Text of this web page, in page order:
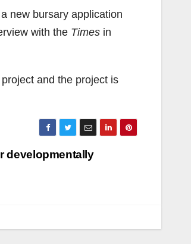
new bursary application
with the Timesin
and the project is
developmentally